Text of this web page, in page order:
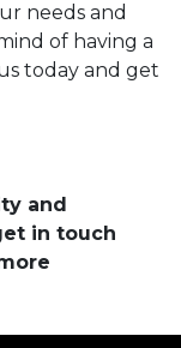
needs and
of having a
today and get
and
in touch